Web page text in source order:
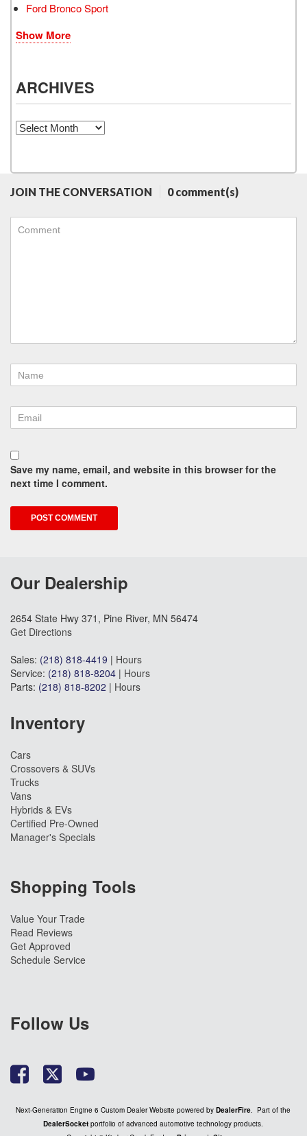
Ford Bronco Sport
Show More
ARCHIVES
Archives
JOIN THE CONVERSATION 0 comment(s)
Save my name, email, and website in this browser for the
next time I comment.
Our Dealership
2654 State Hwy 371, Pine River, MN 56474
Get Directions
Sales: (218) 818-4419 | Hours
Service: (218) 818-8204 | Hours
Parts: (218) 818-8202 | Hours
Inventory
Cars
Crossovers & SUVs
Trucks
Vans
Hybrids & EVs
Certified Pre-Owned
Manager's Specials
Shopping Tools
Value Your Trade
Read Reviews
Get Approved
Schedule Service
Follow Us
Next-Generation Engine 6 Custom Dealer Website powered byDealerFire. Part of the
DealerSocket portfolio of advanced automotive technology products.